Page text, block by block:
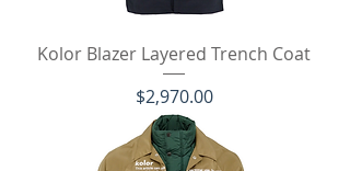
Kolor Blazer Layered Trench Coat
価格
$2,970.00